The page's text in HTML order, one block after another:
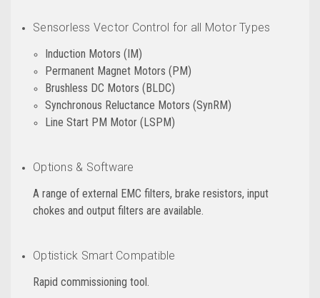
Sensorless Vector Control for all Motor Types
Induction Motors (IM)
Permanent Magnet Motors (PM)
Brushless DC Motors (BLDC)
Synchronous Reluctance Motors (SynRM)
Line Start PM Motor (LSPM)
Options & Software
A range of external EMC filters, brake resistors, input
chokes and output filters are available.
Optistick Smart Compatible
Rapid commissioning tool.